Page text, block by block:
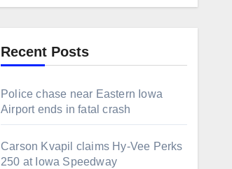
Recent Posts
Police chase near Eastern Iowa
Airport ends in fatal crash
Carson Kvapil claims Hy-Vee Perks
250 at Iowa Speedway